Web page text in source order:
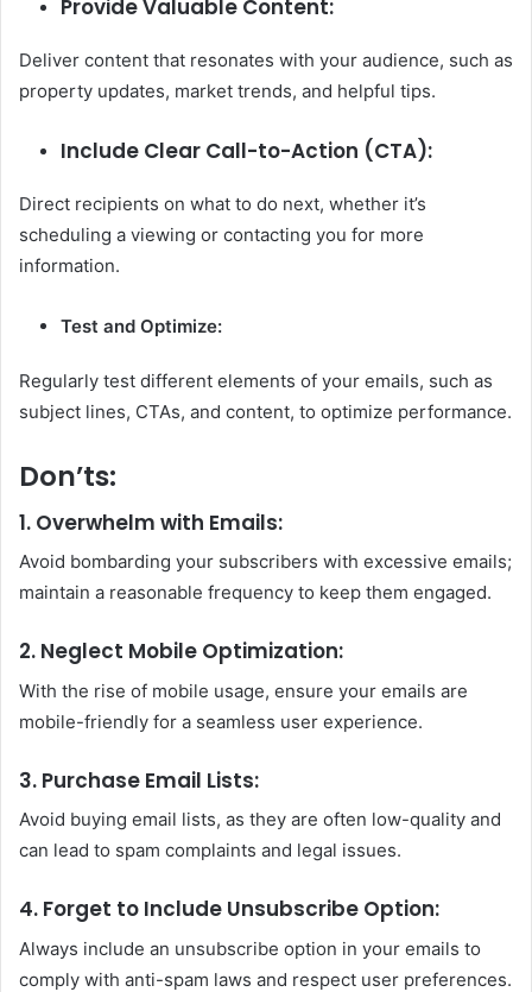
Provide Valuable Content:
Deliver content that resonates with your audience, such as
property updates, market trends, and helpful tips.
Include Clear Call-to-Action (CTA):
Direct recipients on what to do next, whether it’s
scheduling a viewing or contacting you for more
information.
Test and Optimize:
Regularly test different elements of your emails, such as
subject lines, CTAs, and content, to optimize performance.
Don’ts:
1. Overwhelm with Emails:
Avoid bombarding your subscribers with excessive emails;
maintain a reasonable frequency to keep them engaged.
2. Neglect Mobile Optimization:
With the rise of mobile usage, ensure your emails are
mobile-friendly for a seamless user experience.
3. Purchase Email Lists:
Avoid buying email lists, as they are often low-quality and
can lead to spam complaints and legal issues.
4. Forget to Include Unsubscribe Option:
Always include an unsubscribe option in your emails to
comply with anti-spam laws and respect user preferences.